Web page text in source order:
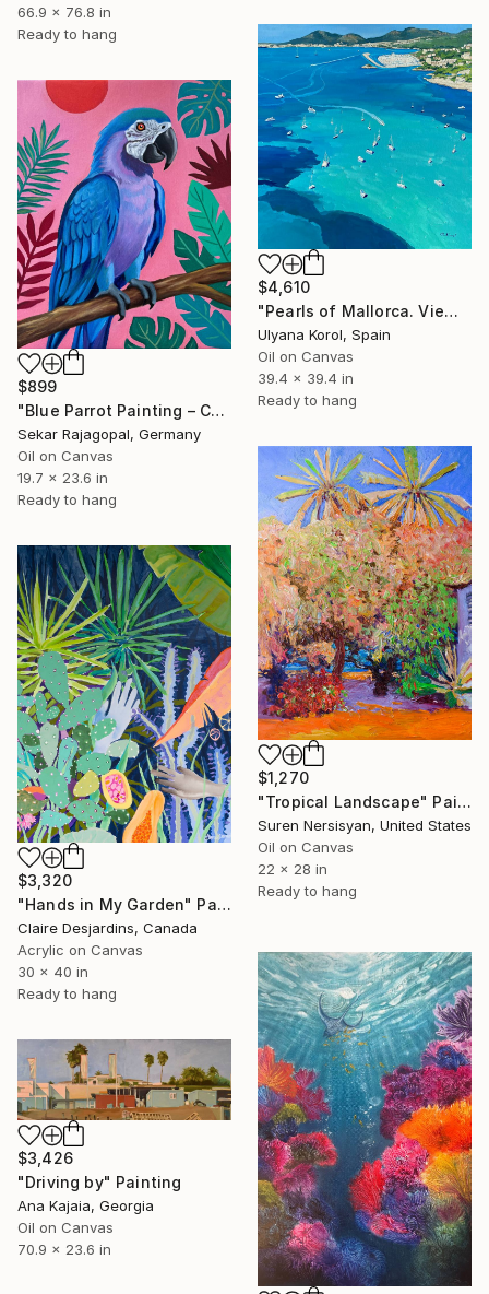
66.9 x 76.8 in
Ready to hang
$4,610
"Pearls of Mallorca. View from the bird’s eye." Painting
Ulyana Korol, Spain
Oil on Canvas
39.4 x 39.4 in
Ready to hang
$899
"Blue Parrot Painting – Colorful Tropical Bird Art" Painting
Sekar Rajagopal, Germany
Oil on Canvas
19.7 x 23.6 in
Ready to hang
$1,270
"Tropical Landscape" Painting
Suren Nersisyan, United States
Oil on Canvas
22 x 28 in
Ready to hang
$3,320
"Hands in My Garden" Painting
Claire Desjardins, Canada
Acrylic on Canvas
30 x 40 in
Ready to hang
$3,426
"Driving by" Painting
Ana Kajaia, Georgia
Oil on Canvas
70.9 x 23.6 in